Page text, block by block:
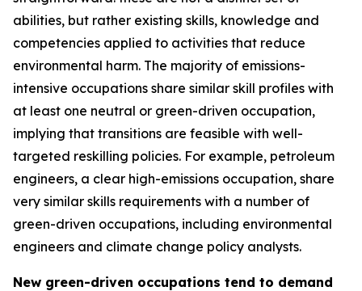
abilities, but rather existing skills, knowledge and
competencies applied to activities that reduce
environmental harm. The majority of emissions-
intensive occupations share similar skill profiles with
at least one neutral or green-driven occupation,
implying that transitions are feasible with well-
targeted reskilling policies. For example, petroleum
engineers, a clear high-emissions occupation, share
very similar skills requirements with a number of
green-driven occupations, including environmental
engineers and climate change policy analysts.
New green-driven occupations tend to demand